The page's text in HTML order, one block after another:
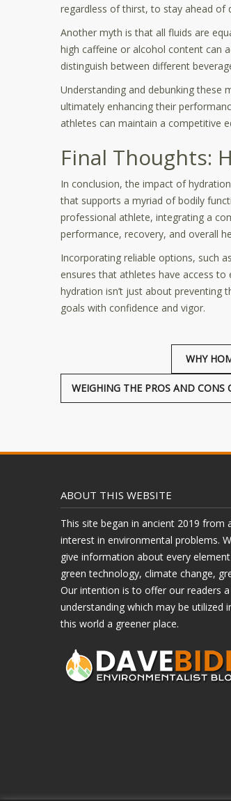
regardless of thirst, to stay ahead of
Another myth is that all fluids are
high caffeine or alcohol content can
distinguish between different
Understanding and debunking these
ultimately enhancing their
athletes can maintain a competitive
Final Thoughts:
In conclusion, the impact of
that supports a myriad of bodily
professional athlete, integrating a
performance, recovery, and overall
Incorporating reliable options, such as
ensures that athletes have access
hydration isn’t just about preventing
goals with confidence and vigor.
WHY
WEIGHING THE PROS AND
ABOUT THIS WEBSITE
This site began in ancient 2019 from
interest in environmental problems.
give information about every
green technology, climate change,
Our intention is to offer our readers
understanding which may be utilized
this world a greener place.